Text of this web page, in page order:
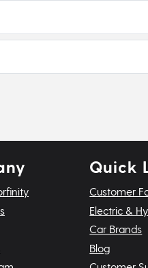
Quick
Customer
Electric &
Car Brands
Blog